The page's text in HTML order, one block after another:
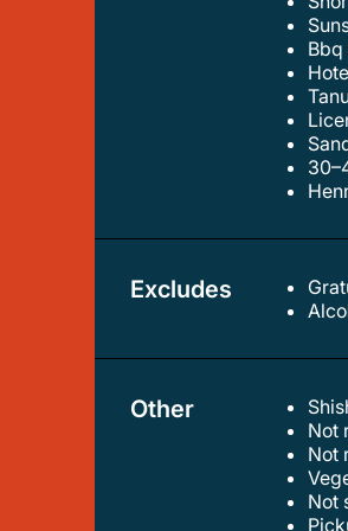
Excludes
Other